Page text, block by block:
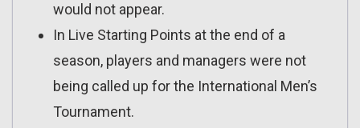
would not appear.
In Live Starting Points at the end of a
season, players and managers were not
being called up for the International Men’s
Tournament.